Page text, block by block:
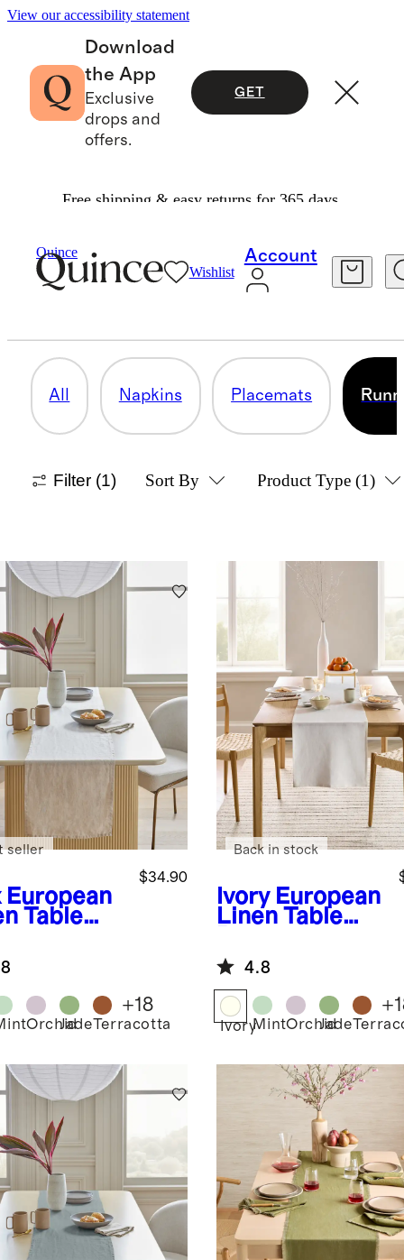
View our accessibility statement
Download
the App
Exclusive
drops and
offers.
GET
Free shipping & easy returns for 365 days.
Quince
Wishlist
Account
Table Linens
RUNNERS
All Napkins Placemats
Filter (1) Sort By Product Type (1)
European
Table
$34.90
seller
OrchidJadeTerracotta
+18
Ivory European
Linen Table
Back in stock
4.8
IvoryMintOrchidJade
+